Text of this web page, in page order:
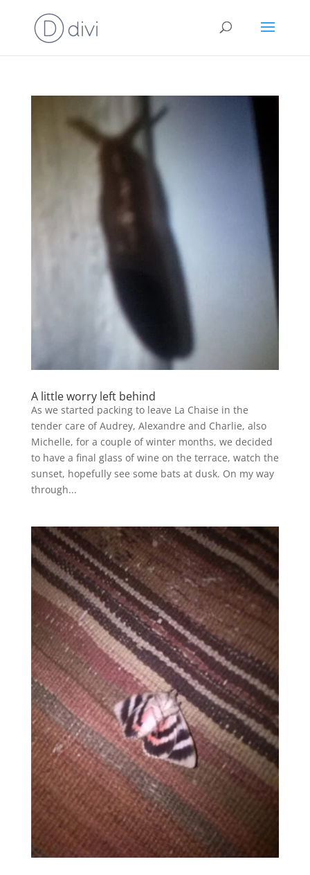
A little worry left behind
As we started packing to leave La Chaise in the
tender care of Audrey, Alexandre and Charlie, also
Michelle, for a couple of winter months, we decided
to have a final glass of wine on the terrace, watch the
sunset, hopefully see some bats at dusk. On my way
through...